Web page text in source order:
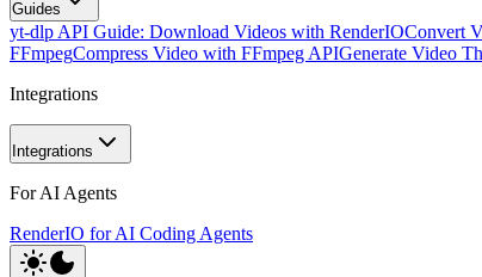
Guides
yt-dlp API Guide: Download Videos with RenderIOConvert
FFmpegCompress Video with FFmpeg APIGenerate Video
Integrations
Integrations
For AI Agents
RenderIO for AI Coding Agents